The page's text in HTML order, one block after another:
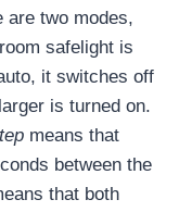
are two modes,
safelight is
it switches off
is turned on.
means that
between the
that both